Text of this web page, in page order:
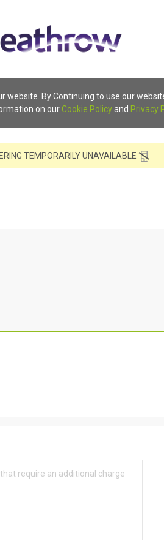
website. By Continuing to use our
on our Cookie Policyand Privacy
TEMPORARILY UNAVAILABLE